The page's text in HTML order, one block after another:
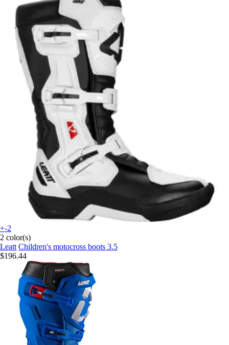
+-2
2 color(s)
Leatt Children's motocross boots 3.5
$196.44